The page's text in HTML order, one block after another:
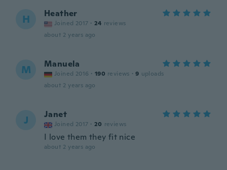
H Heather
Joined 2017 · 24 reviews
about 2 years ago
M Manuela
Joined 2016 · 190 reviews · 9 uploads
about 2 years ago
J Janet
Joined 2017 · 20 reviews
I love them they fit nice
about 2 years ago